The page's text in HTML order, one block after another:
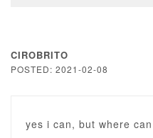
CIROBRITO
POSTED: 2021-02-08
yes i can, but where